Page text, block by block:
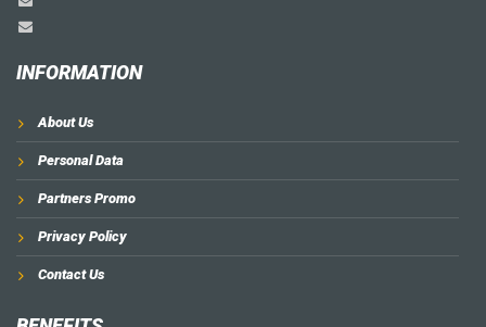
INFORMATION
About Us
Personal Data
Partners Promo
Privacy Policy
Contact Us